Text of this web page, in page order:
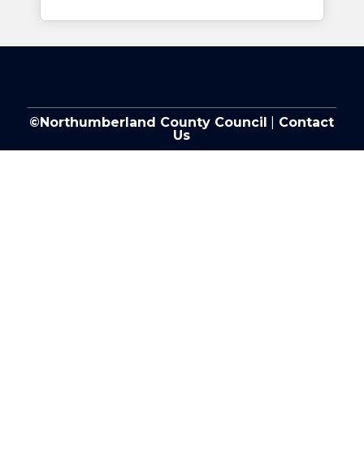
©Northumberland County Council
Contact
Us